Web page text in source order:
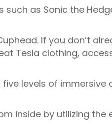
as Sonic the
If you don’t
Tesla clothing,
levels of immersive
inside by utilizing the